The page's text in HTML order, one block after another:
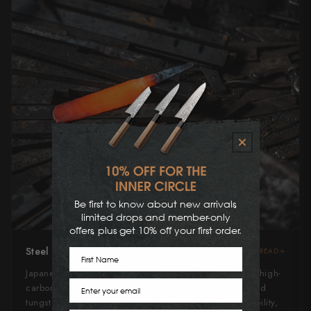
Steel Type READ
Japanese Blue Steel #2, or "Aogami" #2, is a revered high-
carbon steel alloyed with low amounts of chromium and
tungsten. It strikes an excellent balance between durability,
Be first to know about new arrivals,
limited drops and member-only
offers, plus get 10% off your first order.